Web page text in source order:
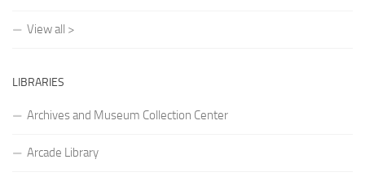
View all >
LIBRARIES
Archives and Museum Collection Center
Arcade Library